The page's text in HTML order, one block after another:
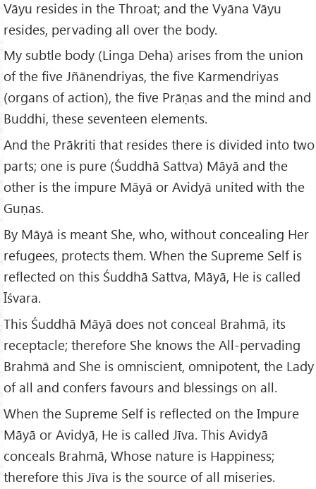
Vāyu resides in the Throat; and the Vyāna Vāyu
resides, pervading all over the body.
My subtle body (Linga Deha) arises from the union
of the five Jñānendriyas, the five Karmendriyas
(organs of action), the five Prāṇas and the mind and
Buddhi, these seventeen elements.
And the Prākriti that resides there is divided into two
parts; one is pure (Śuddhā Sattva) Māyā and the
other is the impure Māyā or Avidyā united with the
Guṇas.
By Māyā is meant She, who, without concealing Her
refugees, protects them. When the Supreme Self is
reflected on this Śuddhā Sattva, Māyā, He is called
Īśvara.
This Śuddhā Māyā does not conceal Brahmā, its
receptacle; therefore She knows the All-pervading
Brahmā and She is omniscient, omnipotent, the Lady
of all and confers favours and blessings on all.
When the Supreme Self is reflected on the Impure
Māyā or Avidyā, He is called Jīva. This Avidyā
conceals Brahmā, Whose nature is Happiness;
therefore this Jīva is the source of all miseries.